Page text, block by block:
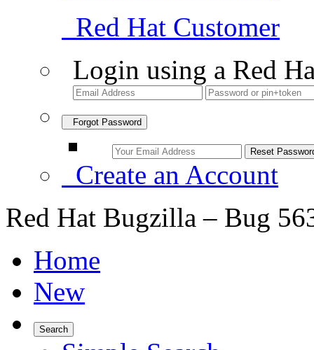
Red Hat Customer
Login using a Red
Forgot Password
Create an Account
Red Hat Bugzilla – Bug
Home
New
Search